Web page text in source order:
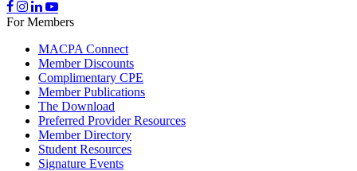
For Members
MACPA Connect
Member Discounts
Complimentary CPE
Member Publications
The Download
Preferred Provider Resources
Member Directory
Student Resources
Signature Events